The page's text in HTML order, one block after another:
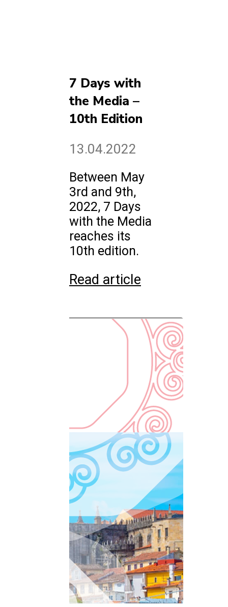
7 Days with
the Media –
10th Edition
13.04.2022
Between May
3rd and 9th,
2022, 7 Days
with the Media
reaches its
10th edition.
Read article